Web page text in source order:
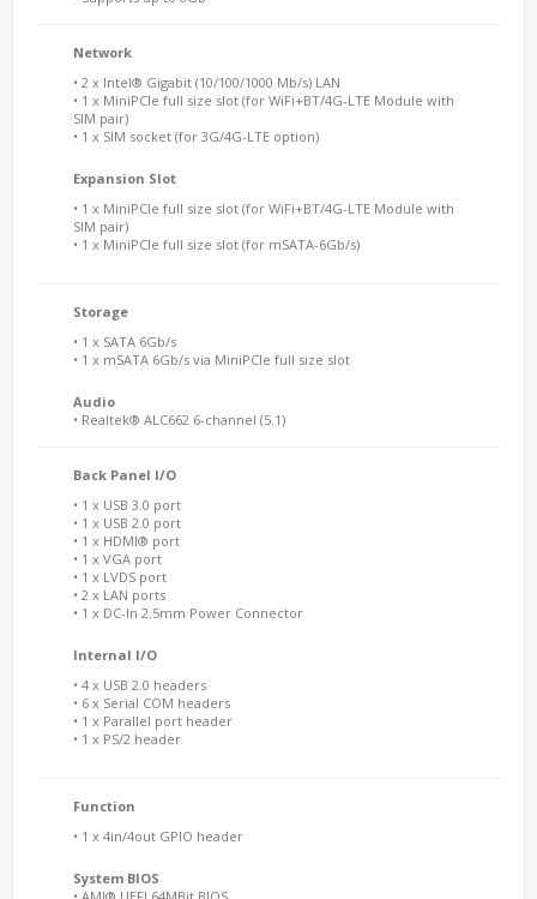
Network
• 2 x Intel® Gigabit (10/100/1000 Mb/s) LAN
• 1 x MiniPCIe full size slot (for WiFi+BT/4G-LTE Module with
SIM pair)
• 1 x SIM socket (for 3G/4G-LTE option)
Expansion Slot
• 1 x MiniPCIe full size slot (for WiFi+BT/4G-LTE Module with
SIM pair)
• 1 x MiniPCIe full size slot (for mSATA-6Gb/s)
Storage
• 1 x SATA 6Gb/s
• 1 x mSATA 6Gb/s via MiniPCIe full size slot
Audio
• Realtek® ALC662 6-channel (5.1)
Back Panel I/O
• 1 x USB 3.0 port
• 1 x USB 2.0 port
• 1 x HDMI® port
• 1 x VGA port
• 1 x LVDS port
• 2 x LAN ports
• 1 x DC-In 2.5mm Power Connector
Internal I/O
• 4 x USB 2.0 headers
• 6 x Serial COM headers
• 1 x Parallel port header
• 1 x PS/2 header
Function
• 1 x 4in/4out GPIO header
System BIOS